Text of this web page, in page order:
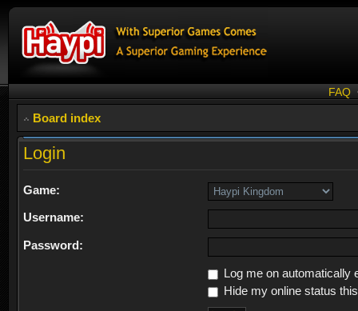
FAQ
Board index
Login
Game:
Username:
Password:
Log me on automatically
Hide my online status